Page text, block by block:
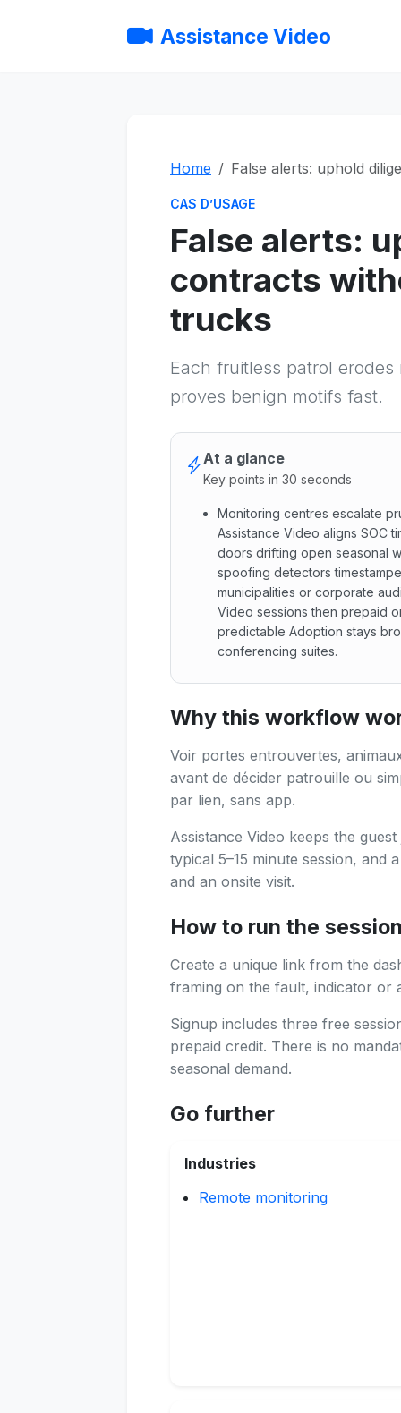
Assistance Video
Home False alerts: uphold
CAS D’USAGE
False alerts:
contracts
trucks
Each fruitless patrol
proves benign motifs fast.
At a glance
Key points in 30 seconds
Monitoring centres escalate
Assistance Video aligns SOC
doors drifting open seasonal
spoofing detectors
municipalities or corporate
Video sessions then prepaid
predictable Adoption stays
conferencing suites.
Monitoring centres escalate
Why this workflow
Voir portes entrouvertes,
avant de décider patrouille ou
par lien, sans app.
Assistance Video keeps the
typical 5–15 minute session, and
and an onsite visit.
How to run the
Create a unique link from the
framing on the fault, indicator or
Signup includes three free
prepaid credit. There is no
seasonal demand.
Go further
Industries
Remote monitoring